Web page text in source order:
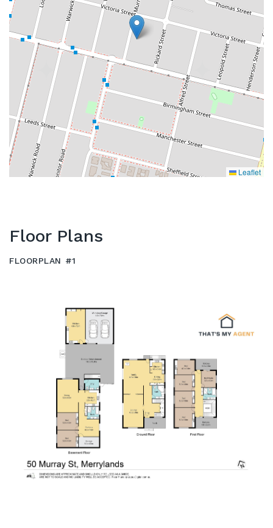
Leaflet
Floor Plans
FLOORPLAN #1